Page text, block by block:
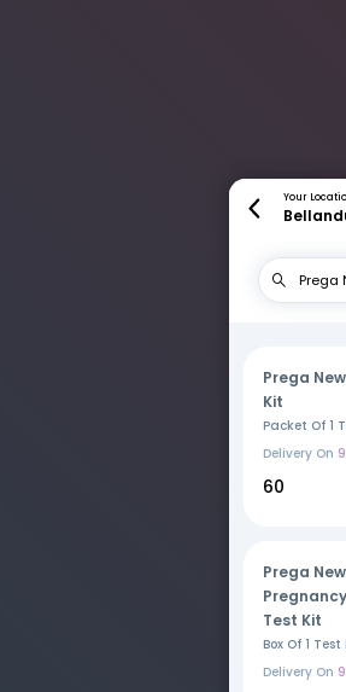
Your
Prega
Kit
Packet Of 1
Delivery On
₹60
Prega
Test Kit
Box Of 1 Test
Delivery On